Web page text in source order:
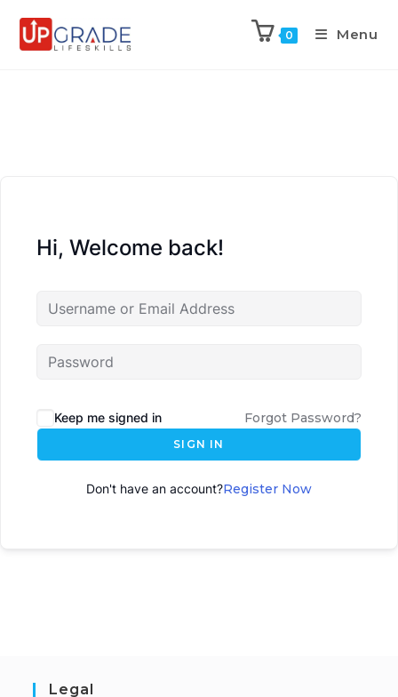
0 Menu
Hi, Welcome back!
Keep me signed in Forgot Password?
SIGN IN
Don't have an account?Register Now
Legal